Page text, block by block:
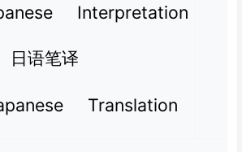
Interpretation
日语笔译
Translation